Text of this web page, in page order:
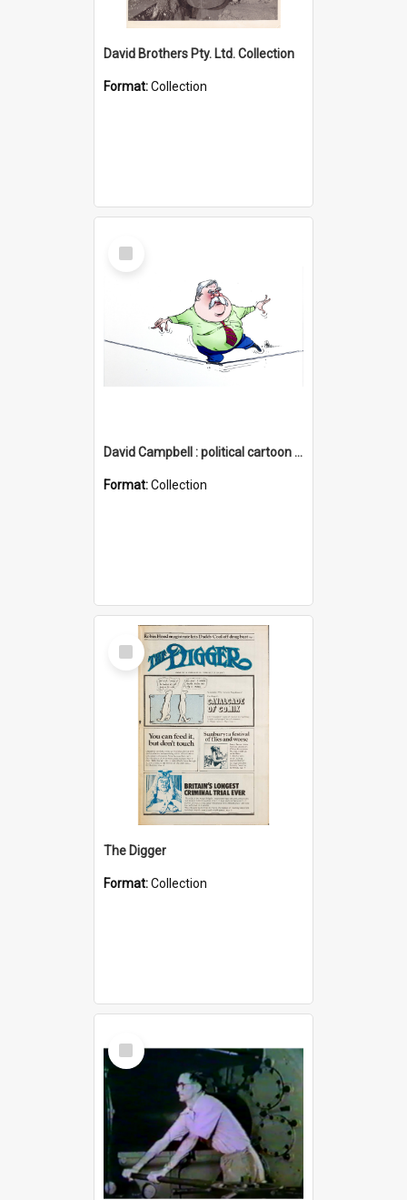
David Brothers Pty. Ltd. Collection
Format:Collection
Select
Item
David Campbell : political cartoon collection
Format:Collection
Select
Item
The Digger
Format:Collection
Select
Item